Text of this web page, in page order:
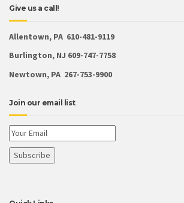
Give us a call!
Allentown, PA 610-481-9119
Burlington, NJ 609-747-7758
Newtown, PA 267-753-9900
Join our email list